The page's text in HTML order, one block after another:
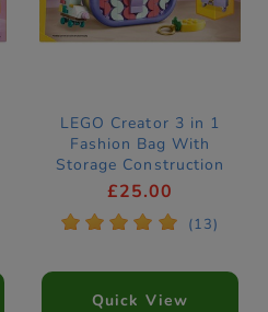
LEGO Creator 3 in 1
Fashion Bag With
Storage Construction
Set 31391
£25.00
* * * * * (13)
Quick View